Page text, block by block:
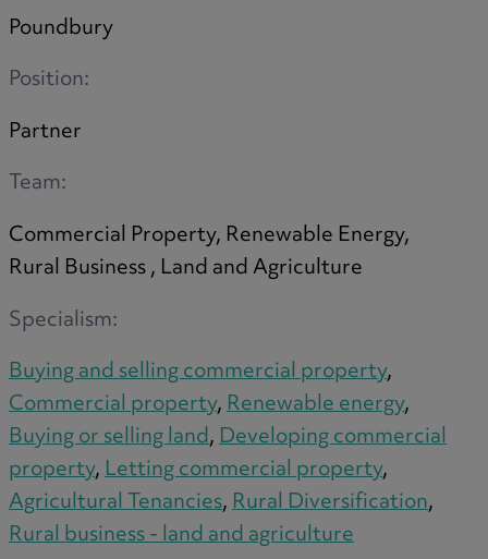
Poundbury
Position:
Partner
Team:
Commercial Property, Renewable Energy,
Rural Business , Land and Agriculture
Specialism:
Buying and selling commercial property,
Commercial property,Renewable energy,
Buying or selling land,Developing commercial
property,Letting commercial property,
Agricultural Tenancies,Rural Diversification,
Rural business - land and agriculture